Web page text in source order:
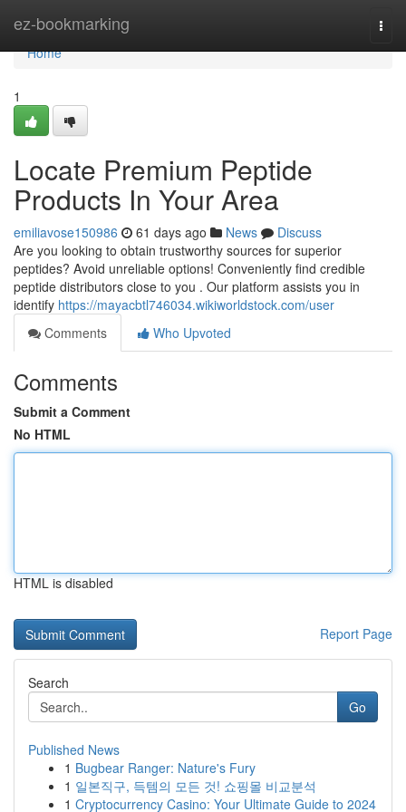
ez-bookmarking
Home
Home
1
Locate Premium Peptide
Products In Your Area
emiliavose150986 61 days ago News
Discuss
Are you looking to obtain trustworthy sources for superior
peptides? Avoid unreliable options! Conveniently find credible
peptide distributors close to you . Our platform assists you in
identify https://mayacbtl746034.wikiworldstock.com/user
Comments
Who Upvoted
Comments
Submit a Comment
No HTML
HTML is disabled
Report Page
Search
Go
Published News
1 Bugbear Ranger: Nature's Fury
1 일본직구, 득템의 모든 것! 쇼핑몰 비교분석
1 Cryptocurrency Casino: Your Ultimate Guide to 2024